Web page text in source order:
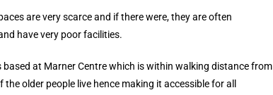
are very scarce and if there were, they are often
have very poor facilities.
based at Marner Centre which is within walking distance from
the older people live hence making it accessible for all